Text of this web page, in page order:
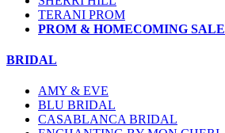
TERANI PROM
PROM & HOMECOMING SALE
BRIDAL
AMY & EVE
BLU BRIDAL
CASABLANCA BRIDAL